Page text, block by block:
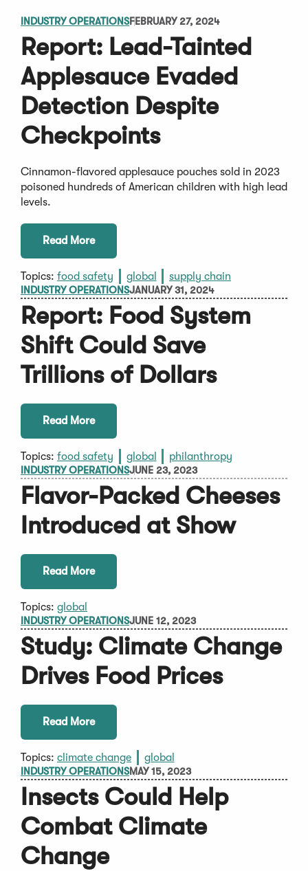
INDUSTRY OPERATIONSFEBRUARY 27, 2024
Report: Lead-Tainted
Applesauce Evaded
Detection Despite
Checkpoints
Cinnamon-flavored applesauce pouches sold in 2023
poisoned hundreds of American children with high lead
levels.
Read More
Topics: food safety global supply chain
INDUSTRY OPERATIONSJANUARY 31, 2024
Report: Food System
Shift Could Save
Trillions of Dollars
Read More
Topics: food safety global philanthropy
INDUSTRY OPERATIONSJUNE 23, 2023
Flavor-Packed Cheeses
Introduced at Show
Read More
Topics: global
INDUSTRY OPERATIONSJUNE 12, 2023
Study: Climate Change
Drives Food Prices
Read More
Topics: climate change global
INDUSTRY OPERATIONSMAY 15, 2023
Insects Could Help
Combat Climate
Change